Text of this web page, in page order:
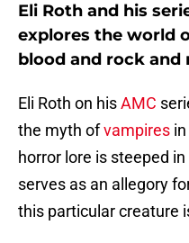
Eli Roth and his
explores the world
blood and rock and
Eli Roth on hisAMC
the myth ofvampires
horror lore is steeped
serves as an allegory
this particular creature